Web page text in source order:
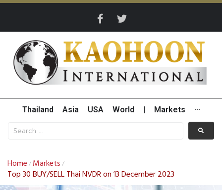
Thailand Asia USA World Markets ···
Home / Markets /
Top 30 BUY/SELL Thai NVDR on 13 December 2023